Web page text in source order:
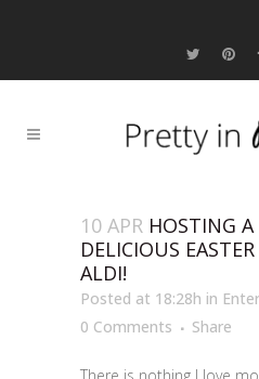
10 APR HOSTING
DELICIOUS
ALDI!
Posted at 18:28h in
0 Comments
Share